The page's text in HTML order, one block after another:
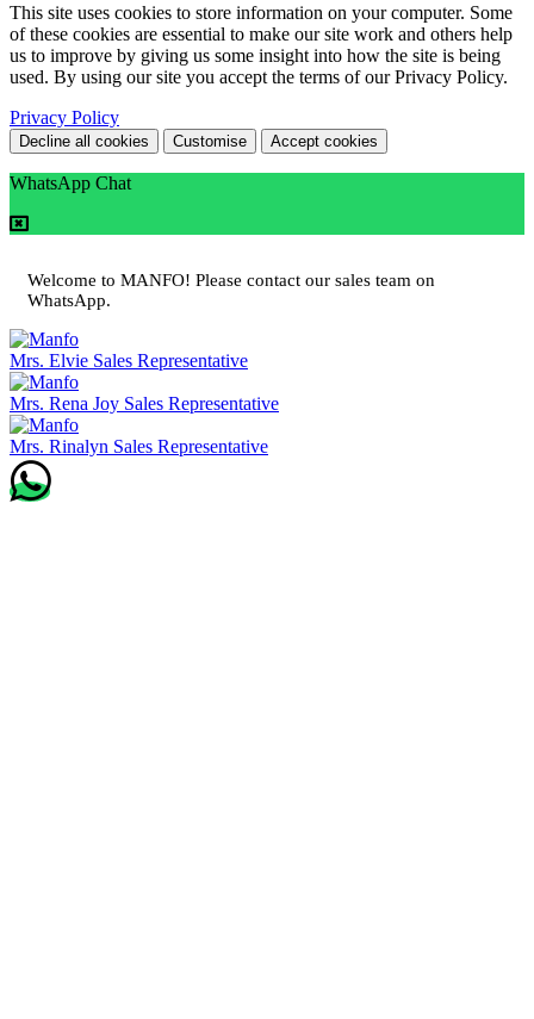
This site uses cookies to store information on your computer. Some
of these cookies are essential to make our site work and others help
us to improve by giving us some insight into how the site is being
used. By using our site you accept the terms of our Privacy Policy.
Privacy Policy
Decline all cookies Customise Accept cookies
WhatsApp Chat
Welcome to MANFO! Please contact our sales team on
WhatsApp.
Mrs. Elvie Sales Representative
Mrs. Rena Joy Sales Representative
Mrs. Rinalyn Sales Representative